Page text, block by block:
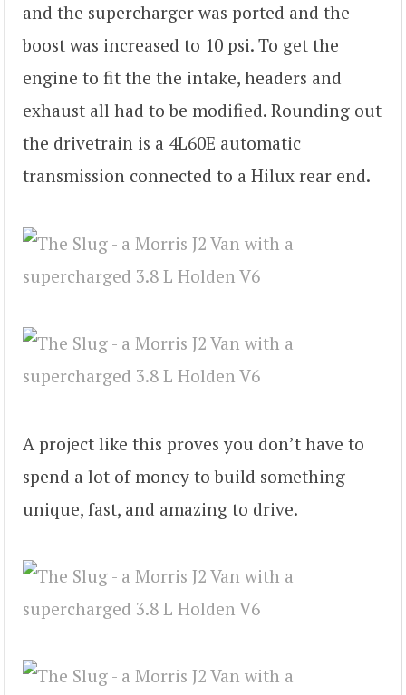
and the supercharger was ported and the
boost was increased to 10 psi. To get the
engine to fit the the intake, headers and
exhaust all had to be modified. Rounding out
the drivetrain is a 4L60E automatic
transmission connected to a Hilux rear end.
A project like this proves you don’t have to
spend a lot of money to build something
unique, fast, and amazing to drive.